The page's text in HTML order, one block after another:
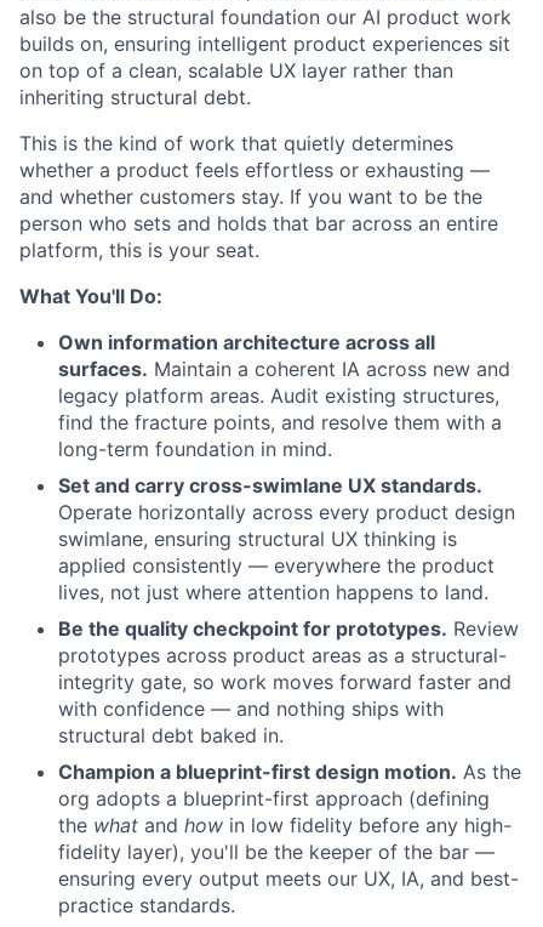
also be the structural foundation our AI product work
builds on, ensuring intelligent product experiences sit
on top of a clean, scalable UX layer rather than
inheriting structural debt.
This is the kind of work that quietly determines
whether a product feels effortless or exhausting —
and whether customers stay. If you want to be the
person who sets and holds that bar across an entire
platform, this is your seat.
What You'll Do:
Own information architecture across all
surfaces. Maintain a coherent IA across new and
legacy platform areas. Audit existing structures,
find the fracture points, and resolve them with a
long-term foundation in mind.
Set and carry cross-swimlane UX standards.
Operate horizontally across every product design
swimlane, ensuring structural UX thinking is
applied consistently — everywhere the product
lives, not just where attention happens to land.
Be the quality checkpoint for prototypes. Review
prototypes across product areas as a structural-
integrity gate, so work moves forward faster and
with confidence — and nothing ships with
structural debt baked in.
Champion a blueprint-first design motion. As the
org adopts a blueprint-first approach (defining
the what and how in low fidelity before any high-
fidelity layer), you'll be the keeper of the bar —
ensuring every output meets our UX, IA, and best-
practice standards.